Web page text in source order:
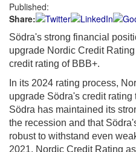
Published:
Share:
Södra's strong financial
upgrade Nordic Credit
credit rating of BBB+.
In its 2024 rating process,
upgrade Södra's credit
Södra has maintained its
the recession and that
robust to withstand even
2021, Nordic Credit Rating
Login
Not a Member?
to register!
Forgot your username or